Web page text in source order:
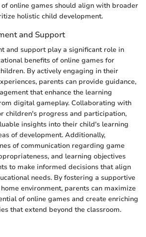
online games should align with broader
holistic child development.
and Support
and support play a significant role in
benefits of online games for
By actively engaging in their
parents can provide guidance,
that enhance the learning
digital gameplay. Collaborating with
children's progress and participation,
insights into their child's learning
of development. Additionally,
of communication regarding game
and learning objectives
to make informed decisions that align
needs. By fostering a supportive
environment, parents can maximize
of online games and create enriching
that extend beyond the classroom.